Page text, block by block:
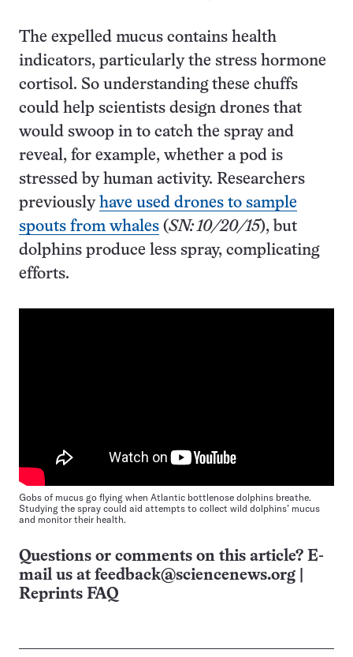
The expelled mucus contains health
indicators, particularly the stress hormone
cortisol. So understanding these chuffs
could help scientists design drones that
would swoop in to catch the spray and
reveal, for example, whether a pod is
stressed by human activity. Researchers
previously have used drones to sample
spouts from whales (SN: 10/20/15), but
dolphins produce less spray, complicating
efforts.
Gobs of mucus go flying when Atlantic bottlenose dolphins breathe.
Studying the spray could aid attempts to collect wild dolphins’ mucus
and monitor their health.
Questions or comments on this article? E-
mail us at feedback@sciencenews.org
Reprints FAQ